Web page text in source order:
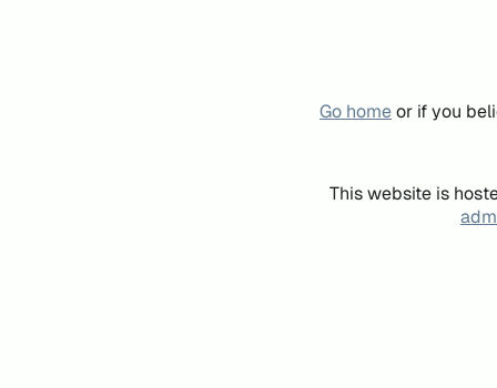
Go homeor if you
This website is